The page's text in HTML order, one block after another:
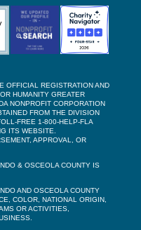
OFFICIAL REGISTRATION AND
HUMANITY GREATER
NONPROFIT CORPORATION
FROM THE DIVISION
FREE 1-800-HELP-FLA
ITS WEBSITE.
APPROVAL, OR
& OSCEOLA COUNTY IS
AND OSCEOLA COUNTY
COLOR, NATIONAL ORIGIN,
OR ACTIVITIES,